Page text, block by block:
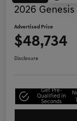
2026 Genesis
Advertised Price
$48,734
Disclosure
Get Pre-
Qualified in
Seconds